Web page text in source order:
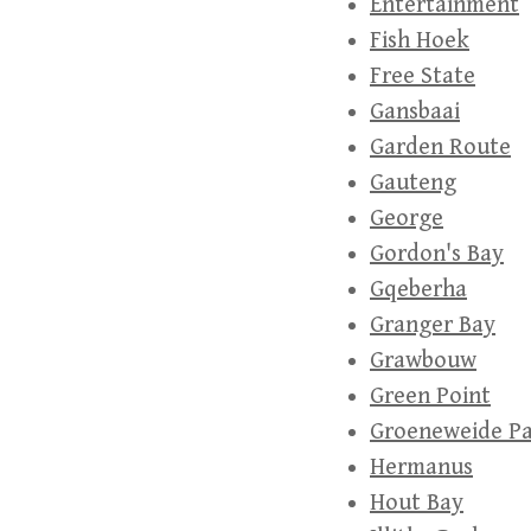
Entertainment
Fish Hoek
Free State
Gansbaai
Garden Route
Gauteng
George
Gordon's Bay
Gqeberha
Granger Bay
Grawbouw
Green Point
Groeneweide
Hermanus
Hout Bay